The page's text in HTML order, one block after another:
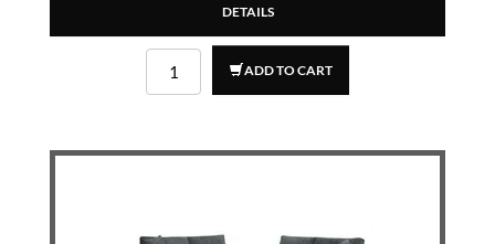
DETAILS
ADD TO CART